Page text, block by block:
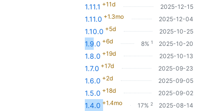
1.11.1 +11d 2025-12-15
1.11.0 +1.3mo 2025-12-04
1.10.0 +5d 2025-10-25
1.9.0 +6d 8% 1 2025-10-20
1.8.0 +19d 2025-10-13
1.7.0 +17d 2025-09-23
1.6.0 +2d 2025-09-05
1.5.0 +18d 2025-09-02
1.4.0 +1.4mo 17% 2 2025-08-14